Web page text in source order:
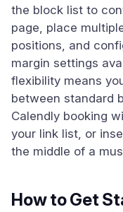
the block list to
page, place
positions, and
margin settings
flexibility means
between standard
Calendly booking
your link list, or
the middle of a
How to Get